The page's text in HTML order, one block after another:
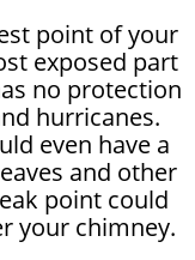
point of your
exposed part
no protection
hurricanes.
even have a
and other
point could
your chimney.